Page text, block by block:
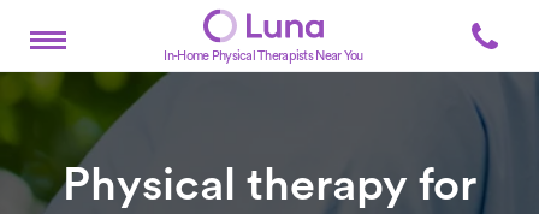
In-Home Physical Therapists Near You
Physical therapy for